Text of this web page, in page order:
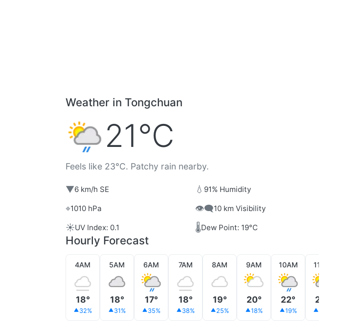
Weather in Tongchuan
21°C
Feels like 23°C. Patchy rain nearby.
▼6 km/h SE 💧 91% Humidity
⌖1010 hPa 👁️‍🗨️10 km Visibility
☀️UV Index: 0.1 🌡️Dew Point: 19°C
Hourly Forecast
4AM
18°
32%
5AM
18°
31%
6AM
17°
35%
7AM
18°
38%
8AM
19°
25%
9AM
20°
18%
10AM
22°
19%
11AM
22°